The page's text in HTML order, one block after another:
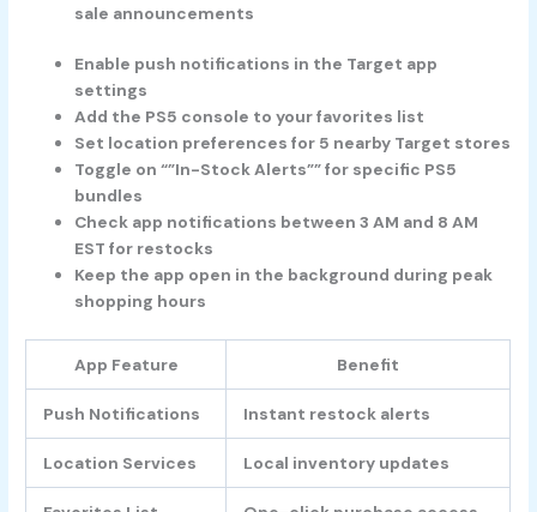
sale announcements
Enable push notifications in the Target app
settings
Add the PS5 console to your favorites list
Set location preferences for 5 nearby Target stores
Toggle on “”In-Stock Alerts”” for specific PS5
bundles
Check app notifications between 3 AM and 8 AM
EST for restocks
Keep the app open in the background during peak
shopping hours
App Feature Benefit
Push Notifications Instant restock alerts
Location Services Local inventory updates